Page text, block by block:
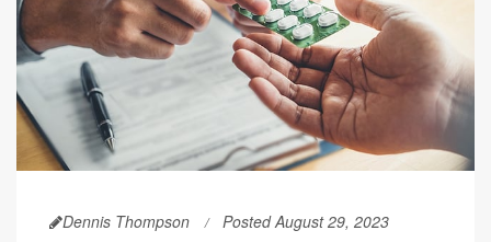
Dennis Thompson Posted August 29, 2023